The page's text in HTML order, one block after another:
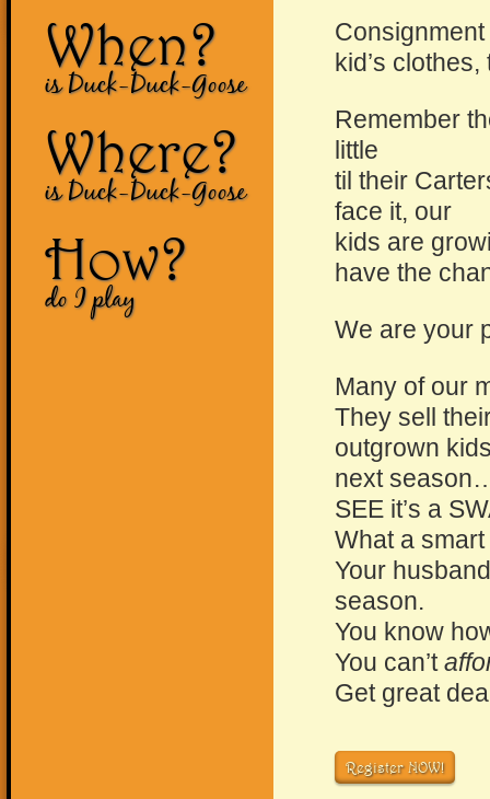
kid’s
Remember
little
til their
face it, our
kids are
have the
We are your
Many of our
They sell
outgrown
next
SEE it’s a
What a
Your
season.
You know
You can’t
Get great
Register NOW!
When?
is Duck-Duck-Goose
Where?
is Duck-Duck-Goose
How?
do I play